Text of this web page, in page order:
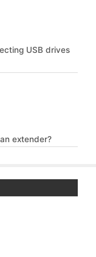
USB drives
extender?